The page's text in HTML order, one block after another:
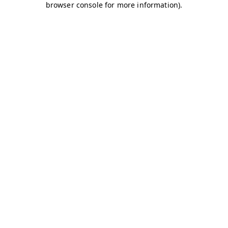
browser console for more information).